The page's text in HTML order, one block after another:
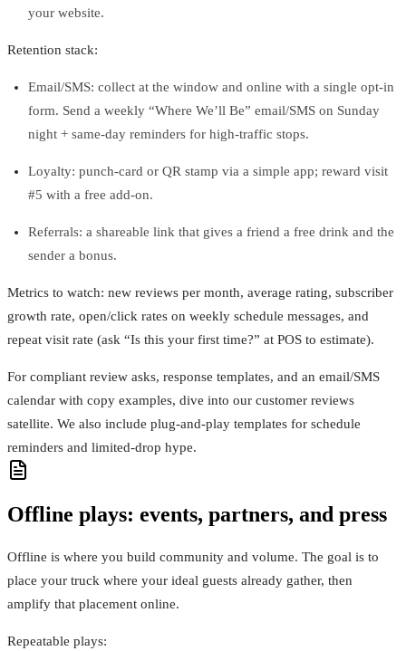
your website.
Retention stack:
Email/SMS: collect at the window and online with a single opt‑in
form. Send a weekly “Where We’ll Be” email/SMS on Sunday
night + same‑day reminders for high‑traffic stops.
Loyalty: punch‑card or QR stamp via a simple app; reward visit
#5 with a free add‑on.
Referrals: a shareable link that gives a friend a free drink and the
sender a bonus.
Metrics to watch: new reviews per month, average rating, subscriber
growth rate, open/click rates on weekly schedule messages, and
repeat visit rate (ask “Is this your first time?” at POS to estimate).
For compliant review asks, response templates, and an email/SMS
calendar with copy examples, dive into our customer reviews
satellite. We also include plug‑and‑play templates for schedule
reminders and limited‑drop hype.
Offline plays: events, partners, and press
Offline is where you build community and volume. The goal is to
place your truck where your ideal guests already gather, then
amplify that placement online.
Repeatable plays: